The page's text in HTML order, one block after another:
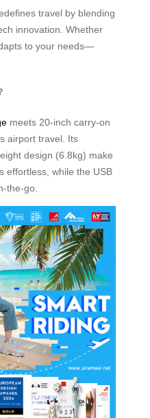
travel by blending
innovation. Whether
to your needs—
meets 20-inch carry-on
airport travel. Its
design (6.8kg) make
effortless, while the USB
the-go.